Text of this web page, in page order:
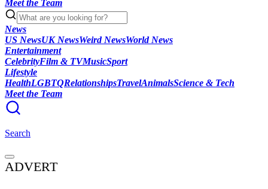
Meet the Team
News
US NewsUK NewsWeird NewsWorld News
Entertainment
CelebrityFilm & TVMusicSport
Lifestyle
HealthLGBTQRelationshipsTravelAnimalsScience & Tech
Meet the Team
Search
ADVERT